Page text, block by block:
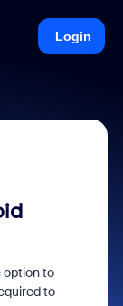
Login
option to
to